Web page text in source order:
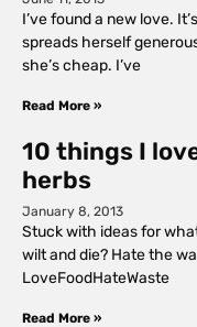
I’ve found a new love.
spreads herself
she’s cheap. I’ve
Read More »
10 things I
herbs
January 8, 2013
Stuck with ideas for
wilt and die? Hate the
LoveFoodHateWaste
Read More »